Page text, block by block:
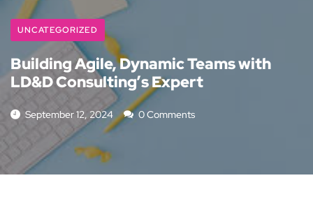
UNCATEGORIZED
Building Agile, Dynamic Teams with
LD&D Consulting’s Expert
September 12, 2024 0 Comments